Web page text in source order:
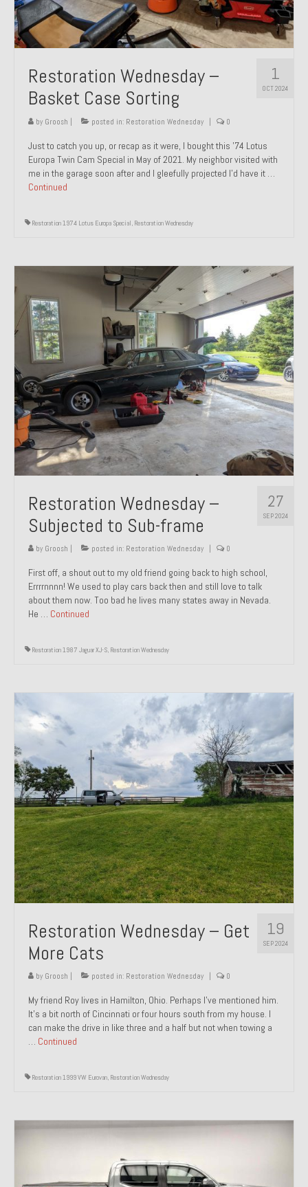
1
OCT 2024
Restoration Wednesday –
Basket Case Sorting
by Groosh | posted in: Restoration Wednesday | 0
Just to catch you up, or recap as it were, I bought this ’74 Lotus
Europa Twin Cam Special in May of 2021. My neighbor visited with
me in the garage soon after and I gleefully projected I’d have it …
Continued
Restoration 1974 Lotus Europa Special, Restoration Wednesday
27
SEP 2024
Restoration Wednesday –
Subjected to Sub-frame
by Groosh posted in: Restoration Wednesday 0
First off, a shout out to my old friend going back to high school,
Errrrnnnn! We used to play cars back then and still love to talk
about them now. Too bad he lives many states away in Nevada.
He … Continued
Restoration 1987 Jaguar XJ-S, Restoration Wednesday
19
SEP 2024
Restoration Wednesday – Get
More Cats
by Groosh posted in: Restoration Wednesday 0
My friend Roy lives in Hamilton, Ohio. Perhaps I’ve mentioned him.
It’s a bit north of Cincinnati or four hours south from my house. I
can make the drive in like three and a half but not when towing a
… Continued
Restoration 1999 VW Eurovan, Restoration Wednesday